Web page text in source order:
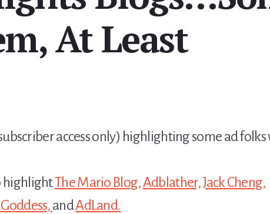
At Least
access only) highlighting some ad folks
highlightThe Mario Blog,Adblather,Jack Cheng,
andAdLand.